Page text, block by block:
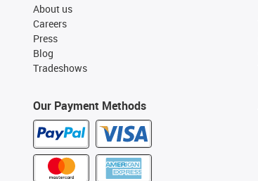
About us
Careers
Press
Blog
Tradeshows
Our Payment Methods